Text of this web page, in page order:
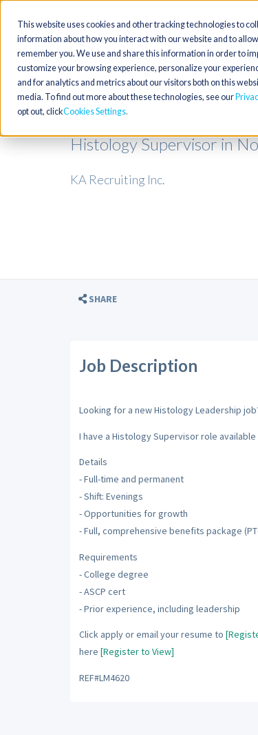
This website uses cookies and other tracking technologies to
information about how you interact with our website and to
remember you. We use and share this information in order to
customize your browsing experience, personalize your
and for analytics and metrics about our visitors both on this
media. To find out more about these technologies, see our
opt out, clickCookies Settings
Histology Supervisor in
KA Recruiting Inc.
SHARE
Job Description
Looking for a new Histology Leadership
I have a Histology Supervisor role
Details
- Full-time and permanent
- Shift: Evenings
- Opportunities for growth
- Full, comprehensive benefits package
Requirements
- College degree
- ASCP cert
- Prior experience, including leadership
Click apply or email your resume to
here [Register to View]
REF#LM4620